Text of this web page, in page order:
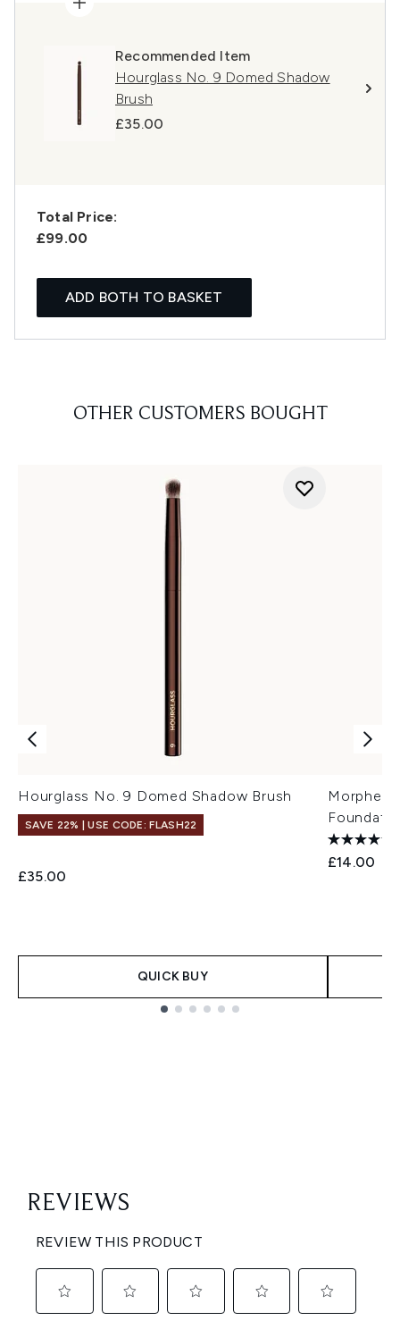
Recommended Item
Hourglass No. 9 Domed Shadow
Brush
£35.00
Total Price:
£99.00
ADD BOTH TO BASKET
OTHER CUSTOMERS BOUGHT
Hourglass No. 9 Domed Shadow Brush
SAVE 22% | USE CODE: FLASH22
£35.00
QUICK BUY
Morphe
£14.00